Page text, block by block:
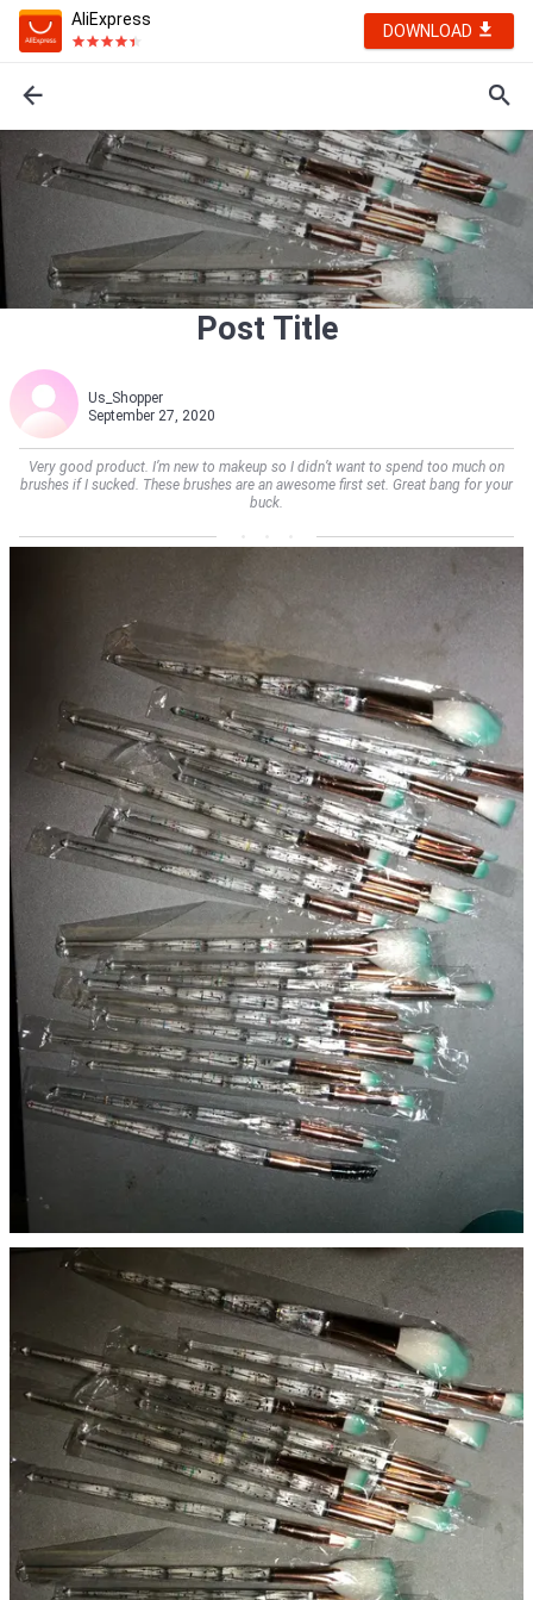
AliExpress
DOWNLOAD
Post Title
Us_Shopper
September 27, 2020
Very good product. I’m new to makeup so I didn’t want to spend too much on
brushes if I sucked. These brushes are an awesome first set. Great bang for your
buck.